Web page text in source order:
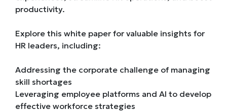
productivity.
Explore this white paper for valuable insights for
HR leaders, including:
Addressing the corporate challenge of managing
skill shortages
Leveraging employee platforms and AI to develop
effective workforce strategies